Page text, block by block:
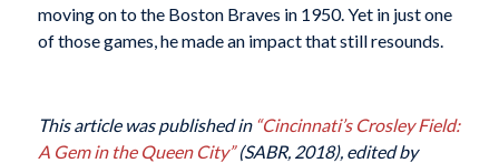
moving on to the Boston Braves in 1950. Yet in just one
of those games, he made an impact that still resounds.
This article was published in “Cincinnati’s Crosley Field:
A Gem in the Queen City”(SABR, 2018), edited by